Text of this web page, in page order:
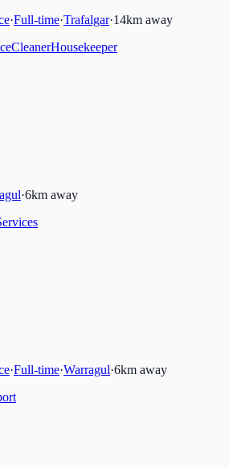
·Full-time·Trafalgar·14km away
CleanerHousekeeper
·6km away
·Full-time·Warragul·6km away